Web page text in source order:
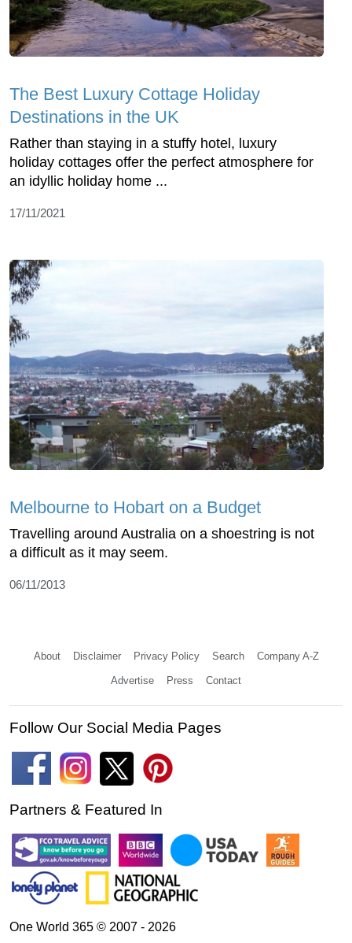
The Best Luxury Cottage Holiday
Destinations in the UK
Rather than staying in a stuffy hotel, luxury
holiday cottages offer the perfect atmosphere for
an idyllic holiday home ...
17/11/2021
Melbourne to Hobart on a Budget
Travelling around Australia on a shoestring is not
a difficult as it may seem.
06/11/2013
About Disclaimer Privacy Policy Search Company A-Z
Advertise Press Contact
Follow Our Social Media Pages
Partners & Featured In
One World 365 © 2007 - 2026